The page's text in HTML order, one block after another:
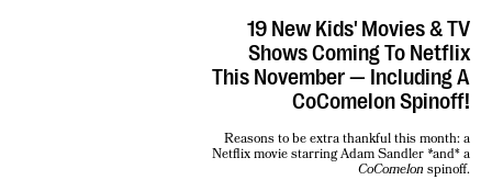
19 New Kids' Movies & TV
Shows Coming To Netflix
This November — Including A
CoComelon Spinoff!
Reasons to be extra thankful this month: a
Netflix movie starring Adam Sandler*and* a
CoComelon spinoff.